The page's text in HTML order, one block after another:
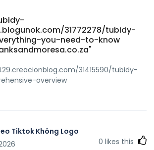
31772278/tubidy-
you-need-to-know
31415590/tubidy-
overview
Tiktok Không Logo
0 likes this